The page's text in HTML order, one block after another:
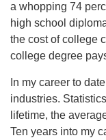
a whopping 74
high school
the cost of college
college degree
In my career to
industries.
lifetime, the
Ten years into my